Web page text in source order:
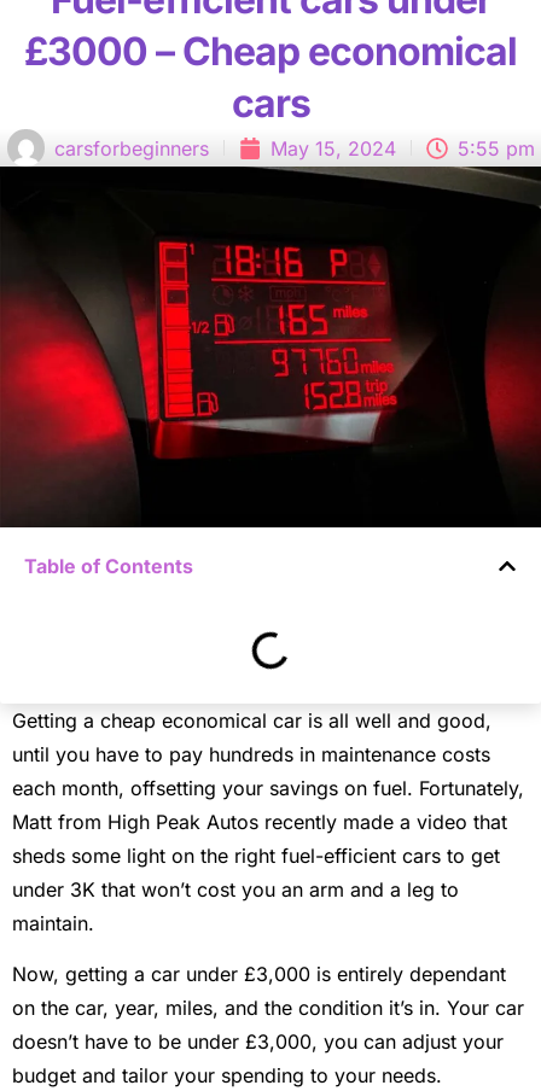
£3000 – Cheap economical
cars
carsforbeginners May 15, 2024 5:55 pm
Table of Contents
Getting a cheap economical car is all well and good,
until you have to pay hundreds in maintenance costs
each month, offsetting your savings on fuel. Fortunately,
Matt from High Peak Autos recently made a video that
sheds some light on the right fuel-efficient cars to get
under 3K that won’t cost you an arm and a leg to
maintain.
Now, getting a car under £3,000 is entirely dependant
on the car, year, miles, and the condition it’s in. Your car
doesn’t have to be under £3,000, you can adjust your
budget and tailor your spending to your needs.